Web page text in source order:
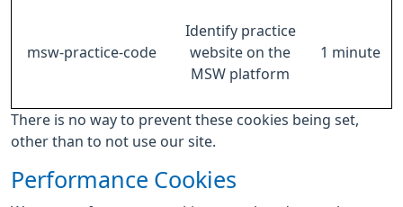
msw-practice-code
Identify practice
website on the
MSW platform
1 minute
There is no way to prevent these cookies being set,
other than to not use our site.
Performance Cookies